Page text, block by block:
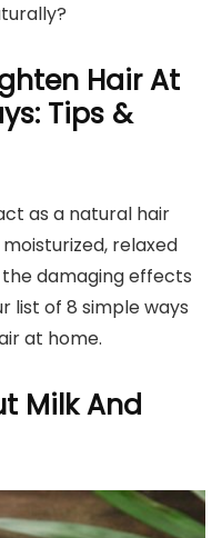
Hair At
Tips &
as a natural hair
relaxed
damaging effects
list of 8 simple ways
at home.
Milk And